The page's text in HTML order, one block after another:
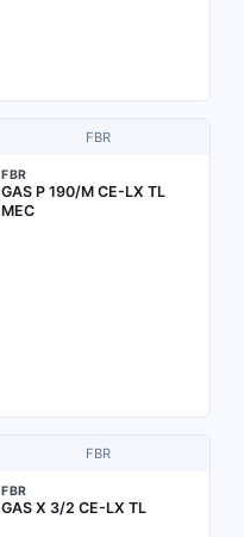
FBR
FBR
GAS P 190/M CE-LX TL
MEC
FBR
FBR
GAS X 3/2 CE-LX TL